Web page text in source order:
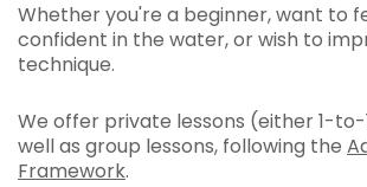
Whether you're a beginner, want to
confident in the water, or wish to
technique.
We offer private lessons (either 1-
well as group lessons, following the
Framework.